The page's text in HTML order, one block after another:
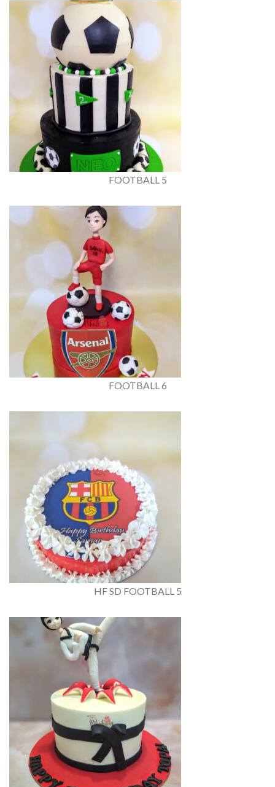
FOOTBALL 5
FOOTBALL 6
HF SD FOOTBALL 5